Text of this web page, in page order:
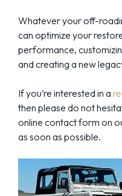
Whatever your off-
can optimize your
performance,
and creating a new
If you’re interested in a
then please do not
online contact form on
as soon as possible.